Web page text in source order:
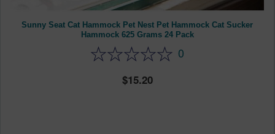
Sunny Seat Cat Hammock Pet Nest Pet Hammock Cat Sucker
Hammock 625 Grams 24 Pack
0
15.20